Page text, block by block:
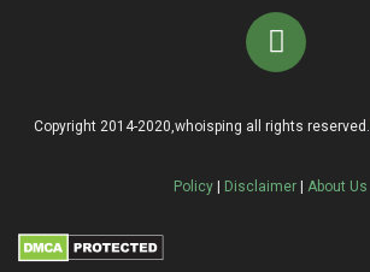
Copyright 2014-2020,whoisping all rights reserved.
Policy| Disclaimer| About Us